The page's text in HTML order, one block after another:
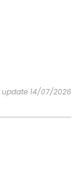
update 14/07/2026